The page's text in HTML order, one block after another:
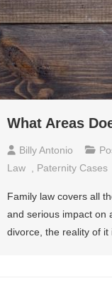
What Areas
Billy Antonio
Law
Paternity Cases
Family law covers all
and serious impact on
divorce, the reality of